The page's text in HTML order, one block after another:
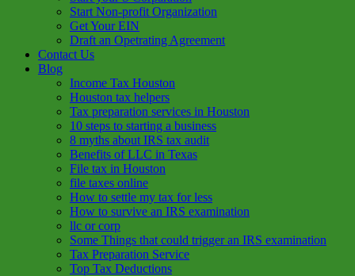
Start Non-profit Organization
Get Your EIN
Draft an Opetrating Agreement
Contact Us
Blog
Income Tax Houston
Houston tax helpers
Tax preparation services in Houston
10 steps to starting a business
8 myths about IRS tax audit
Benefits of LLC in Texas
File tax in Houston
file taxes online
How to settle my tax for less
How to survive an IRS examination
llc or corp
Some Things that could trigger an IRS examination
Tax Preparation Service
Top Tax Deductions